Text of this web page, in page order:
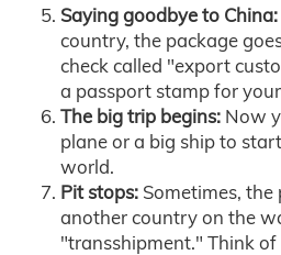
Saying goodbye to China:
country, the package
check called "export
a passport stamp for
The big trip begins: Now
plane or a big ship to
world.
Pit stops: Sometimes,
another country on the
"transshipment." Think